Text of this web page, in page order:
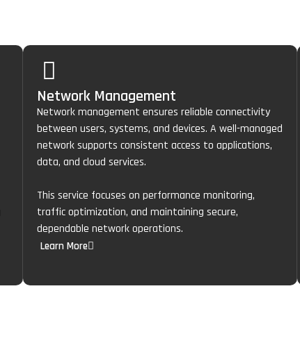
Network Management
Network management ensures reliable connectivity
between users, systems, and devices. A well-managed
network supports consistent access to applications,
data, and cloud services.
This service focuses on performance monitoring,
traffic optimization, and maintaining secure,
dependable network operations.
Learn More